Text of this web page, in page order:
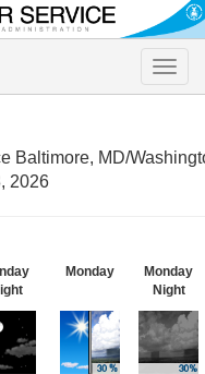
Toggle
Baltimore, MD/
2026
Monday
Monday
Night